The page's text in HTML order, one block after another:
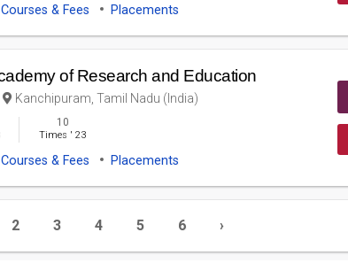
Courses & Fees Placements
of Research and Education
Kanchipuram, Tamil Nadu (India)
10
Times '23
Courses & Fees Placements
2 3 4 5 6 ›